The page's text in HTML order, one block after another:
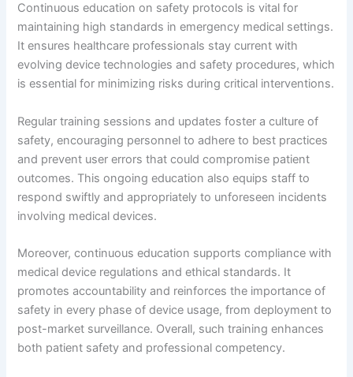
Continuous education on safety protocols is vital for
maintaining high standards in emergency medical settings.
It ensures healthcare professionals stay current with
evolving device technologies and safety procedures, which
is essential for minimizing risks during critical interventions.
Regular training sessions and updates foster a culture of
safety, encouraging personnel to adhere to best practices
and prevent user errors that could compromise patient
outcomes. This ongoing education also equips staff to
respond swiftly and appropriately to unforeseen incidents
involving medical devices.
Moreover, continuous education supports compliance with
medical device regulations and ethical standards. It
promotes accountability and reinforces the importance of
safety in every phase of device usage, from deployment to
post-market surveillance. Overall, such training enhances
both patient safety and professional competency.